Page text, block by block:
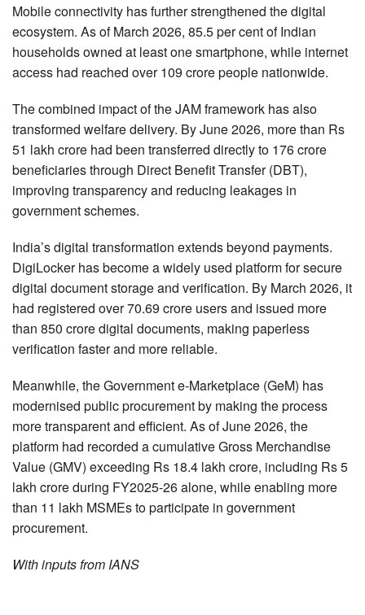
Mobile connectivity has further strengthened the digital
ecosystem. As of March 2026, 85.5 per cent of Indian
households owned at least one smartphone, while internet
access had reached over 109 crore people nationwide.
The combined impact of the JAM framework has also
transformed welfare delivery. By June 2026, more than Rs
51 lakh crore had been transferred directly to 176 crore
beneficiaries through Direct Benefit Transfer (DBT),
improving transparency and reducing leakages in
government schemes.
India’s digital transformation extends beyond payments.
DigiLocker has become a widely used platform for secure
digital document storage and verification. By March 2026, it
had registered over 70.69 crore users and issued more
than 850 crore digital documents, making paperless
verification faster and more reliable.
Meanwhile, the Government e-Marketplace (GeM) has
modernised public procurement by making the process
more transparent and efficient. As of June 2026, the
platform had recorded a cumulative Gross Merchandise
Value (GMV) exceeding Rs 18.4 lakh crore, including Rs 5
lakh crore during FY2025-26 alone, while enabling more
than 11 lakh MSMEs to participate in government
procurement.
With inputs from IANS